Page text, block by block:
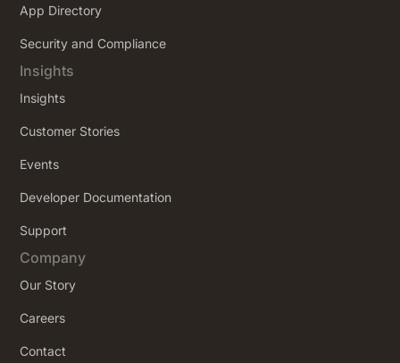
App Directory
Security and Compliance
Insights
Insights
Customer Stories
Events
Developer Documentation
Support
Company
Our Story
Careers
Contact